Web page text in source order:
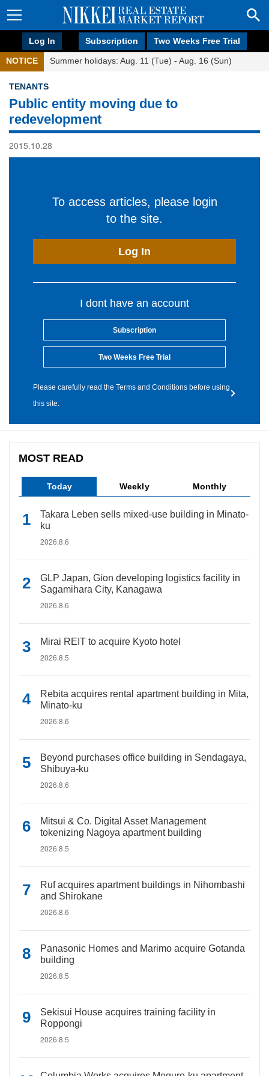
Log In Subscription Two Weeks Free Trial
NOTICE Summer holidays: Aug. 11 (Tue) - Aug. 16 (Sun)
TENANTS
Public entity moving due to
redevelopment
2015.10.28
To access articles, please login
to the site.
Log In
I dont have an account
Subscription
Two Weeks Free Trial
Please carefully read the Terms and Conditions before using
this site.
MOST READ
Today Weekly Monthly
Takara Leben sells mixed-use building in Minato-
ku
2026.8.6
GLP Japan, Gion developing logistics facility in
Sagamihara City, Kanagawa
2026.8.6
Mirai REIT to acquire Kyoto hotel
2026.8.5
Rebita acquires rental apartment building in Mita,
Minato-ku
2026.8.6
Beyond purchases office building in Sendagaya,
Shibuya-ku
2026.8.6
Mitsui & Co. Digital Asset Management
tokenizing Nagoya apartment building
2026.8.5
Ruf acquires apartment buildings in Nihombashi
and Shirokane
2026.8.6
Panasonic Homes and Marimo acquire Gotanda
building
2026.8.5
Sekisui House acquires training facility in
Roppongi
2026.8.5